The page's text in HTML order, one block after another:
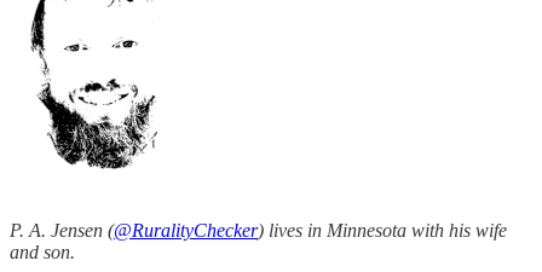
P. A. Jensen (@RuralityChecker) lives in Minnesota with his wife
and son.